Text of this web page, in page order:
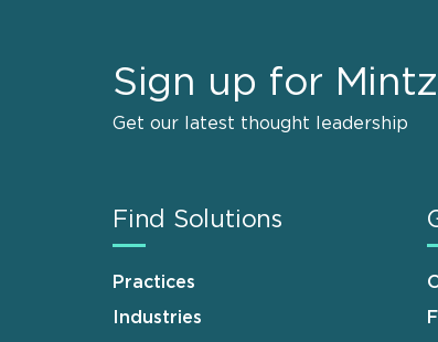
Sign up for
Get our latest thought leadership
Find Solutions
Practices
Industries